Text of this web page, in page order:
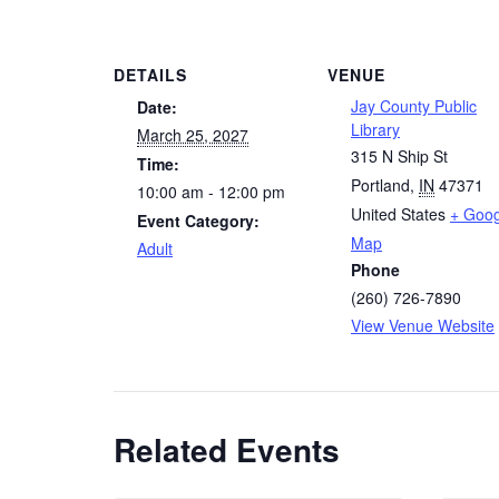
DETAILS
Date:
March 25, 2027
Time:
10:00 am - 12:00 pm
Event Category:
Adult
VENUE
Jay County Public
Library
315 N Ship St
Portland, IN 47371
United States +
Map
Phone
(260) 726-7890
View Venue Website
Related Events